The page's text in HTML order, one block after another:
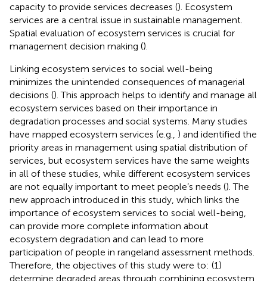
capacity to provide services decreases (). Ecosystem
services are a central issue in sustainable management.
Spatial evaluation of ecosystem services is crucial for
management decision making ().
Linking ecosystem services to social well-being
minimizes the unintended consequences of managerial
decisions (). This approach helps to identify and manage all
ecosystem services based on their importance in
degradation processes and social systems. Many studies
have mapped ecosystem services (e.g., ) and identified the
priority areas in management using spatial distribution of
services, but ecosystem services have the same weights
in all of these studies, while different ecosystem services
are not equally important to meet people’s needs (). The
new approach introduced in this study, which links the
importance of ecosystem services to social well-being,
can provide more complete information about
ecosystem degradation and can lead to more
participation of people in rangeland assessment methods.
Therefore, the objectives of this study were to: (1)
determine degraded areas through combining ecosystem